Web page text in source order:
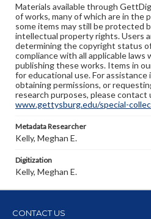
Materials available through
of works, many of which are in the
some items may still be protected
intellectual property rights. Users
determining the copyright status
compliance with all applicable laws
publishing these works. Items in
for educational use. For
obtaining permissions, or
research purposes, please contact
www.gettysburg.edu/special-
Metadata Researcher
Kelly, Meghan E.
Digitization
Kelly, Meghan E.
CONTACT US